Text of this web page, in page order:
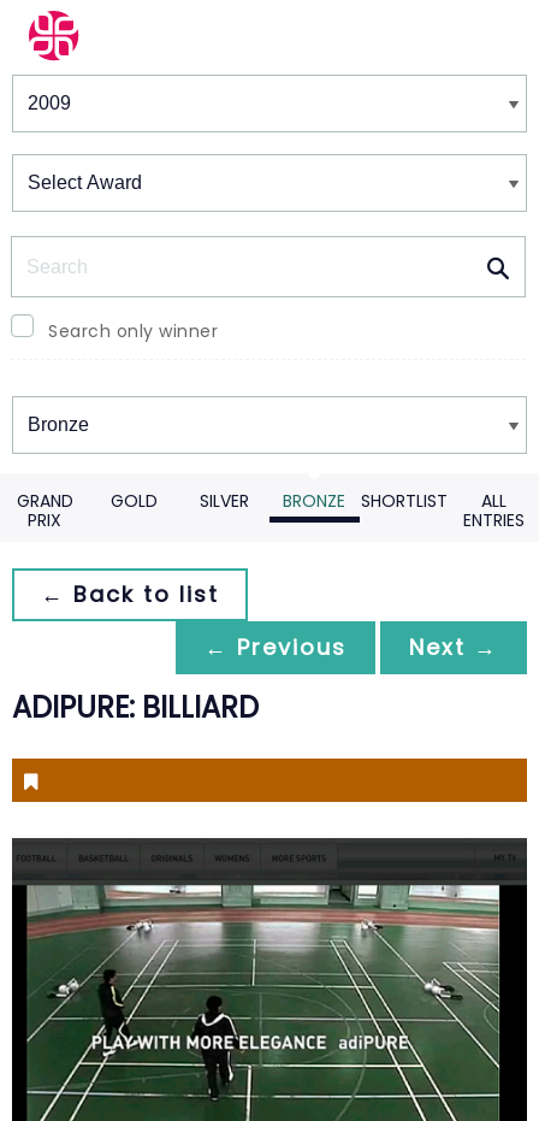
Winners & Shortlists
Search only winner
Winners
GRAND
PRIX
GOLD SILVER BRONZE SHORTLIST
ALL
ENTRIES
← Back to list
← Previous
Next →
ADIPURE: BILLIARD